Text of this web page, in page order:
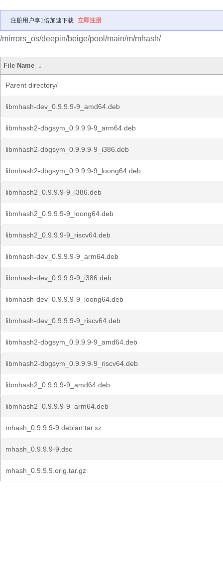
注册用户享1倍加速下载 立即注册
/mirrors_os/deepin/beige/pool/main/m/mhash/
File Name ↓
Parent directory/
libmhash-dev_0.9.9.9-9_amd64.deb
libmhash2-dbgsym_0.9.9.9-9_arm64.deb
libmhash2-dbgsym_0.9.9.9-9_i386.deb
libmhash2-dbgsym_0.9.9.9-9_loong64.deb
libmhash2_0.9.9.9-9_i386.deb
libmhash2_0.9.9.9-9_loong64.deb
libmhash2_0.9.9.9-9_riscv64.deb
libmhash-dev_0.9.9.9-9_arm64.deb
libmhash-dev_0.9.9.9-9_i386.deb
libmhash-dev_0.9.9.9-9_loong64.deb
libmhash-dev_0.9.9.9-9_riscv64.deb
libmhash2-dbgsym_0.9.9.9-9_amd64.deb
libmhash2-dbgsym_0.9.9.9-9_riscv64.deb
libmhash2_0.9.9.9-9_amd64.deb
libmhash2_0.9.9.9-9_arm64.deb
mhash_0.9.9.9-9.debian.tar.xz
mhash_0.9.9.9-9.dsc
mhash_0.9.9.9.orig.tar.gz